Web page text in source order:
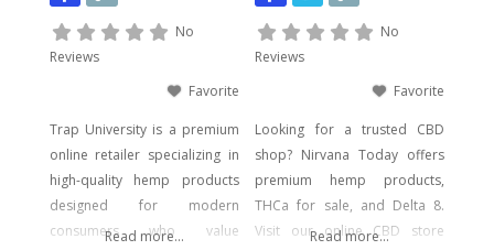
No
Reviews
Favorite
Trap University is a premium
online retailer specializing in
high-quality hemp products
designed for modern
consumers who value
Read more...
No
Reviews
Favorite
Looking for a trusted CBD
shop? Nirvana Today offers
premium hemp products,
THCa for sale, and Delta 8.
Visit our online CBD store
Read more...